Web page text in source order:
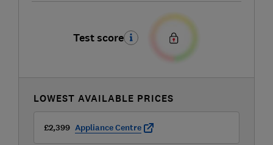
Test score
LOWEST AVAILABLE PRICES
£2,399 Appliance Centre